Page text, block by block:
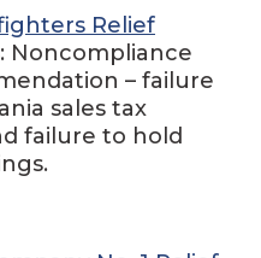
Relief
Noncompliance
– failure
sales tax
failure to hold